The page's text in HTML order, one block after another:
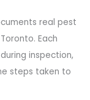
real pest
Each
inspection,
steps taken to